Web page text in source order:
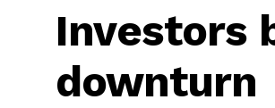
Investors
downturn